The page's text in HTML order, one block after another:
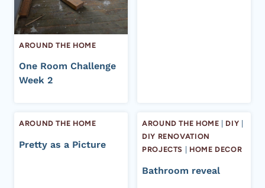
AROUND THE HOME
One Room Challenge
Week 2
AROUND THE HOME
Pretty as a Picture
AROUND THE HOME DIY
DIY RENOVATION
PROJECTS
HOME DECOR
Bathroom reveal